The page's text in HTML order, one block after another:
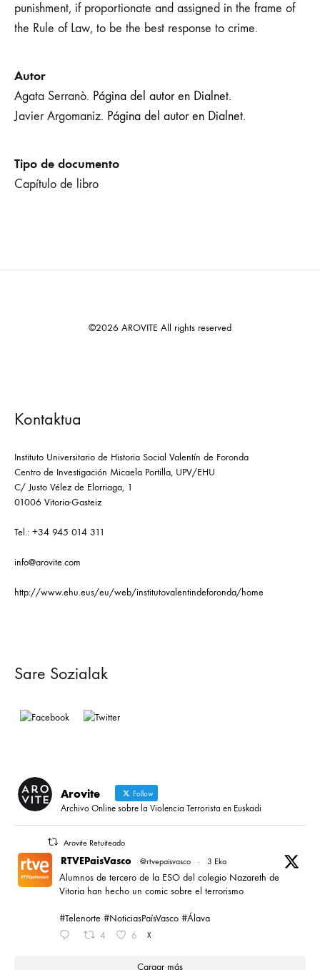
punishment, if proportionate and assigned in the frame of
the Rule of Law, to be the best response to crime.
Autor
Agata Serranò. Página del autor en Dialnet.
Javier Argomaniz. Página del autor en Dialnet.
Tipo de documento
Capítulo de libro
©2026 AROVITE All rights reserved
Kontaktua
Instituto Universitario de Historia Social Valentín de Foronda
Centro de Investigación Micaela Portilla, UPV/EHU
C/ Justo Vélez de Elorriaga, 1
01006 Vitoria-Gasteiz
Tel.: +34 945 014 311
info@arovite.com
http://www.ehu.eus/eu/web/institutovalentindeforonda/home
Sare Sozialak
Arovite Follow
Archivo Online sobre la Violencia Terrorista en Euskadi
Arovite Retuiteado
RTVEPaisVasco @rtvepaisvasco · 3 Eka
Alumnos de tercero de la ESO del colegio Nazareth de
Vitoria han hecho un comic sobre el terrorismo
#Telenorte #NoticiasPaísVasco #Álava
4 6 X
Cargar más